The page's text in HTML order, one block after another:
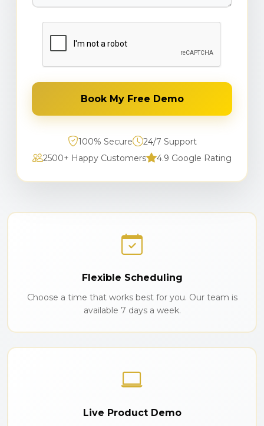
Book My Free Demo
100% Secure
24/7 Support
2500+ Happy Customers
4.9 Google Rating
Flexible Scheduling
Choose a time that works best for you. Our team is
available 7 days a week.
Live Product Demo